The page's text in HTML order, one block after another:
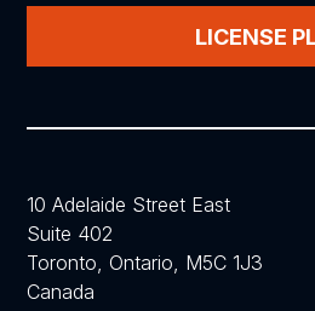
LICENSE
10 Adelaide Street East
Suite 402
Toronto, Ontario, M5C 1J3
Canada